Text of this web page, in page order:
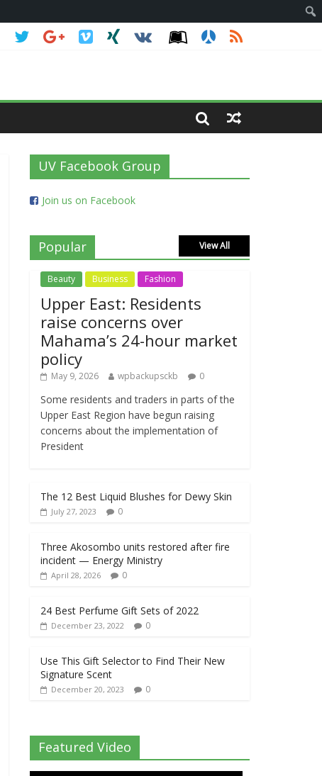
UV Facebook Group
Join us on Facebook
Popular View All
Beauty Business Fashion
Upper East: Residents
raise concerns over
Mahama’s 24-hour market
policy
May 9, 2026 wpbackupsckb 0
Some residents and traders in parts of the
Upper East Region have begun raising
concerns about the implementation of
President
The 12 Best Liquid Blushes for Dewy Skin
July 27, 2023 0
Three Akosombo units restored after fire
incident — Energy Ministry
April 28, 2026 0
24 Best Perfume Gift Sets of 2022
December 23, 2022 0
Use This Gift Selector to Find Their New
Signature Scent
December 20, 2023 0
Featured Video